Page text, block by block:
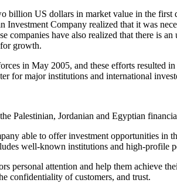
billion US dollars in market value in the first
Company realized that it was
have also realized that there is
growth.
in May 2005, and these efforts resulted
for major institutions and international
Palestinian, Jordanian and Egyptian
able to offer investment opportunities in
well-known institutions and high-profile
personal attention and help them achieve
confidentiality of customers, and trust.